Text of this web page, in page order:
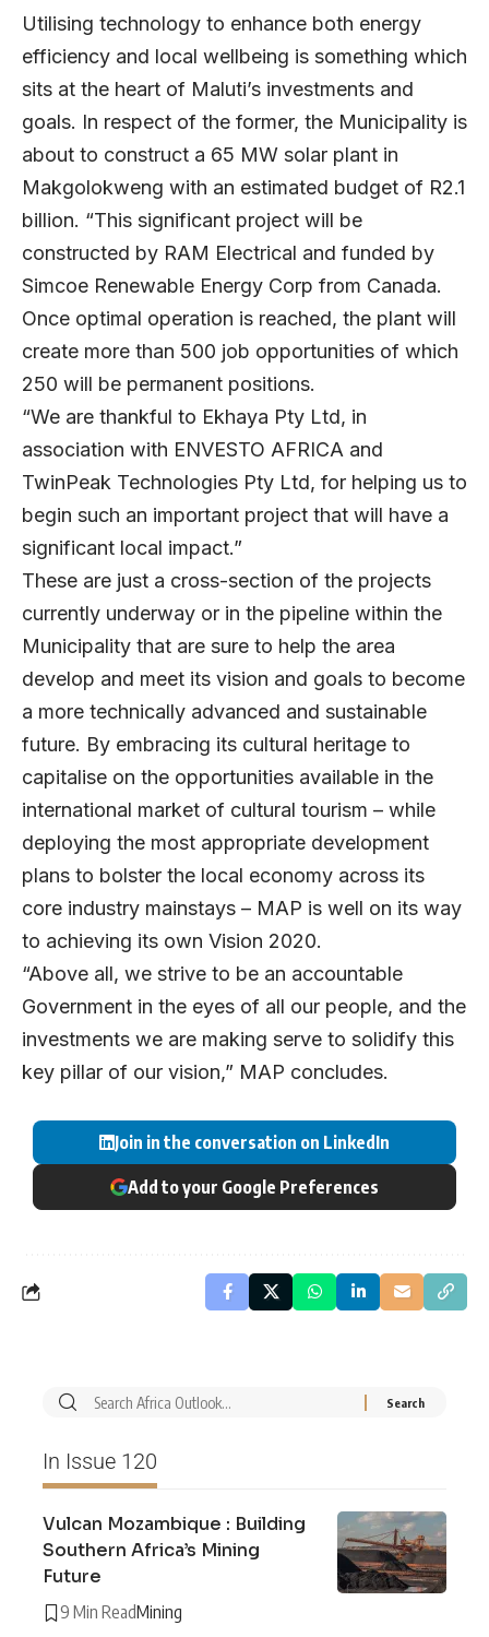
Utilising technology to enhance both energy
efficiency and local wellbeing is something which
sits at the heart of Maluti’s investments and
goals. In respect of the former, the Municipality is
about to construct a 65 MW solar plant in
Makgolokweng with an estimated budget of R2.1
billion. “This significant project will be
constructed by RAM Electrical and funded by
Simcoe Renewable Energy Corp from Canada.
Once optimal operation is reached, the plant will
create more than 500 job opportunities of which
250 will be permanent positions.
“We are thankful to Ekhaya Pty Ltd, in
association with ENVESTO AFRICA and
TwinPeak Technologies Pty Ltd, for helping us to
begin such an important project that will have a
significant local impact.”
These are just a cross-section of the projects
currently underway or in the pipeline within the
Municipality that are sure to help the area
develop and meet its vision and goals to become
a more technically advanced and sustainable
future. By embracing its cultural heritage to
capitalise on the opportunities available in the
international market of cultural tourism – while
deploying the most appropriate development
plans to bolster the local economy across its
core industry mainstays – MAP is well on its way
to achieving its own Vision 2020.
“Above all, we strive to be an accountable
Government in the eyes of all our people, and the
investments we are making serve to solidify this
key pillar of our vision,” MAP concludes.
Join in the conversation on LinkedIn
Add to your Google Preferences
In Issue 120
Vulcan Mozambique : Building
Southern Africa’s Mining
Future
9 Min ReadMining